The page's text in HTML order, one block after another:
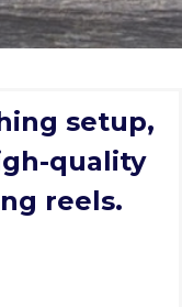
setup,
quality
reels.